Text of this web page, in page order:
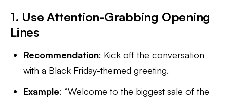
1. Use Attention-Grabbing Opening
Lines
Recommendation: Kick off the conversation
with a Black Friday-themed greeting.
Example: “Welcome to the biggest sale of the